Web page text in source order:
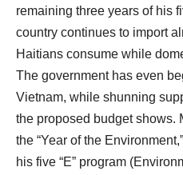
remaining three years of his
country continues to import
Haitians consume while
The government has even
Vietnam, while shunning
the proposed budget shows.
the “Year of the
his five “E” program